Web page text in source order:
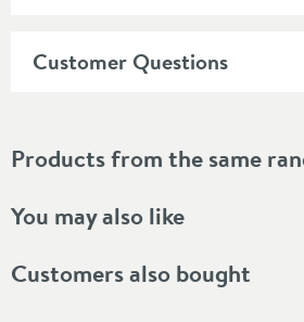
Customer Questions
Products from the same
You may also like
Customers also bought